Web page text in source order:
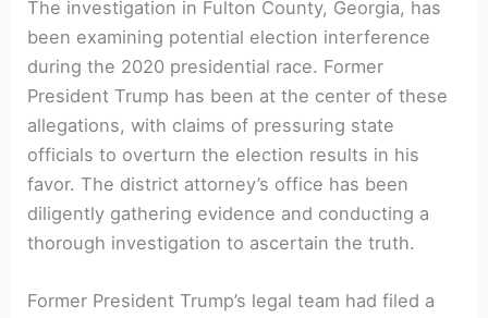
The investigation in Fulton County, Georgia, has
been examining potential election interference
during the 2020 presidential race. Former
President Trump has been at the center of these
allegations, with claims of pressuring state
officials to overturn the election results in his
favor. The district attorney’s office has been
diligently gathering evidence and conducting a
thorough investigation to ascertain the truth.
Former President Trump’s legal team had filed a